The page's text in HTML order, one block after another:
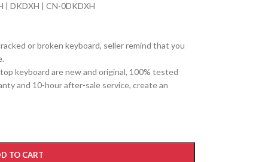
| DKDXH | CN-0DKDXH
or broken keyboard, seller remind that you
keyboard are new and original, 100% tested
and 10-hour after-sale service, create an
TO CART